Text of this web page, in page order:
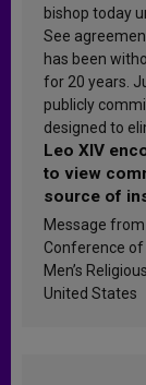
bishop today
See
has been
for 20 years.
publicly
designed to
Leo XIV
to view
source of
Message
Conference
Men’s
United States